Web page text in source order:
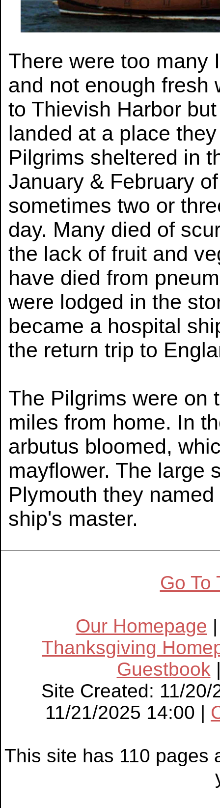
There were too many
and not enough fresh
to Thievish Harbor
landed at a place
Pilgrims sheltered in
January & February
sometimes two or
day. Many died of
the lack of fruit and
have died from
were lodged in the
became a hospital
the return trip to
The Pilgrims were on
miles from home. In
arbutus bloomed,
mayflower. The large
Plymouth they
ship's master.
Go To
Our Homepage
Thanksgiving
Guestbook
Site Created: 11/
11/21/2025 14:00 |
This site has 110 pages